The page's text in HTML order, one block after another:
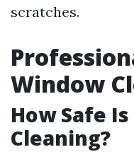
scratches.
Window
How Safe
Cleaning?